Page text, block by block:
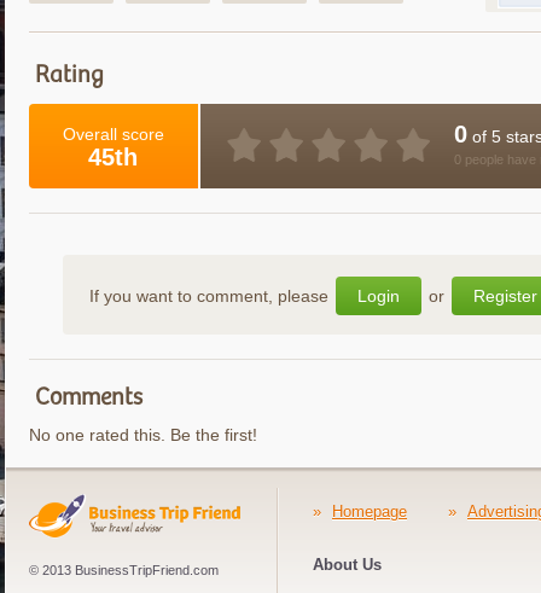
Rating
Overall score
45th
0 of 5
0 people have
If you want to comment, please Login or Register
Comments
No one rated this. Be the first!
© 2013 BusinessTripFriend.com
» Homepage »
About Us